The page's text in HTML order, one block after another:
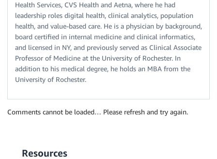
Health Services, CVS Health and Aetna, where he had
leadership roles digital health, clinical analytics, population
health, and value-based care. He is a physician by background,
board certified in internal medicine and clinical informatics,
and licensed in NY, and previously served as Clinical Associate
Professor of Medicine at the University of Rochester. In
addition to his medical degree, he holds an MBA from the
University of Rochester.
Comments cannot be loaded… Please refresh and try again.
Resources